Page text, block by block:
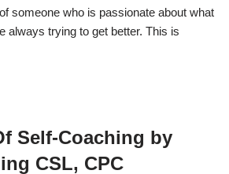
someone who is passionate about what
always trying to get better. This is
Self-Coaching by
CSL, CPC